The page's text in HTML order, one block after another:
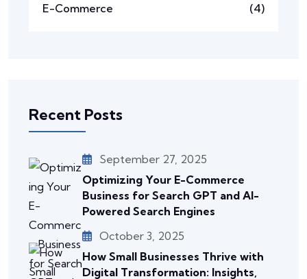
E-Commerce (4)
Recent Posts
September 27, 2025
Optimizing Your E-Commerce
Business for Search GPT and AI-
Powered Search Engines
October 3, 2025
How Small Businesses Thrive with
Digital Transformation: Insights,